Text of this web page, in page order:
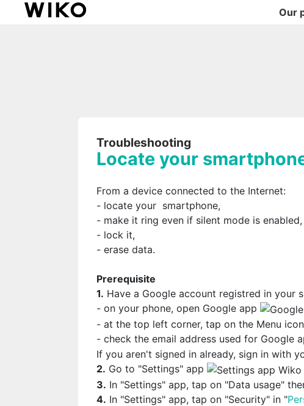
Our
Troubleshooting
Locate your
From a device connected to the Internet:
- locate your smartphone,
- make it ring even if silent mode is enabled,
- lock it,
- erase data.
Prerequisite
1. Have a Google account registred in your
- on your phone, open Google app
- at the top left corner, tap on the Menu icon
- check the email address used for Google
If you aren't signed in already, sign in with
2. Go to "Settings" app
3. In "Settings" app, tap on "Data usage"
4. In "Settings" app, tap on "Security" in "